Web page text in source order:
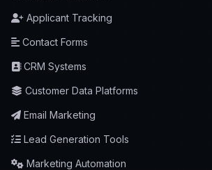
Applicant Tracking
Contact Forms
CRM Systems
Customer Data Platforms
Email Marketing
Lead Generation Tools
Marketing Automation